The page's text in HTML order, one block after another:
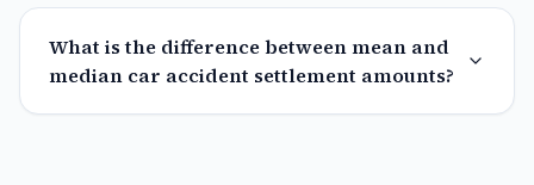
What is the difference between mean and
median car accident settlement amounts?